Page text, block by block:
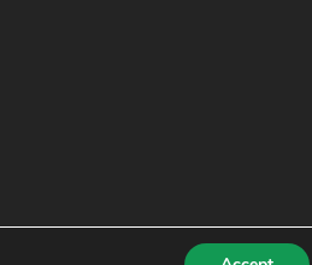
© SiLC 2026